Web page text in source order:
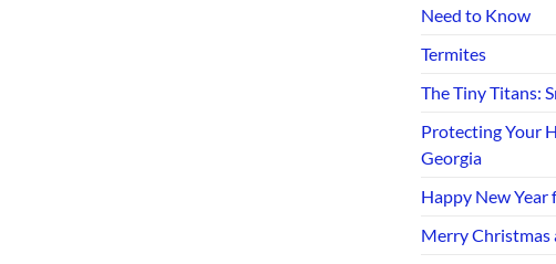
Need to Know
Termites
The Tiny Titans:
Protecting Your
Georgia
Happy New
Merry Christmas